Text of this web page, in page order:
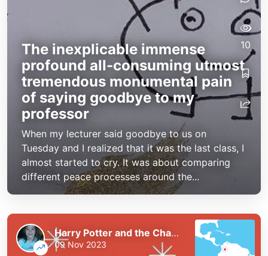
The inexplicable immense
profound all-consuming utmost
tremendous monumental pain
of saying goodbye to my
professor
When my lecturer said goodbye to us on
Tuesday and I realized that it was the last class, I
almost started to cry. It was about comparing
different peace processes around the...
10
Harry Potter and the Chaos of the Phoenix
09 Nov 2023